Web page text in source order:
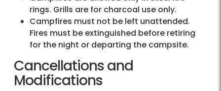
rings. Grills are for charcoal use only.
Campfires must not be left unattended.
Fires must be extinguished before retiring
for the night or departing the campsite.
Cancellations and
Modifications